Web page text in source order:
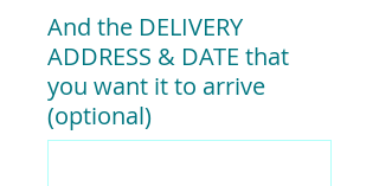
And the DELIVERY
ADDRESS & DATE that
you want it to arrive
(optional)